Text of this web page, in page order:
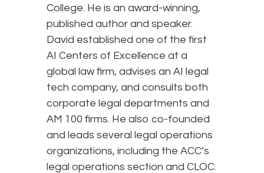
College. He is an award-winning,
published author and speaker.
David established one of the first
AI Centers of Excellence at a
global law firm, advises an AI legal
tech company, and consults both
corporate legal departments and
AM 100 firms. He also co-founded
and leads several legal operations
organizations, including the ACC’s
legal operations section and CLOC.